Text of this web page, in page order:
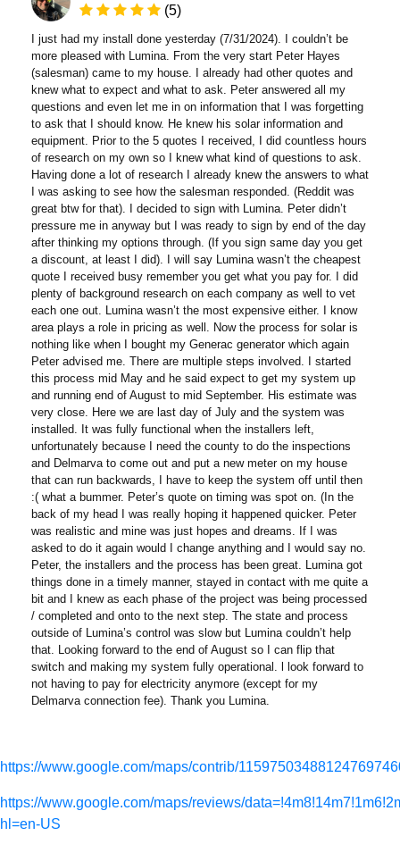
(5)
I just had my install done yesterday (7/31/2024). I couldn’t be
more pleased with Lumina. From the very start Peter Hayes
(salesman) came to my house. I already had other quotes and
knew what to expect and what to ask. Peter answered all my
questions and even let me in on information that I was forgetting
to ask that I should know. He knew his solar information and
equipment. Prior to the 5 quotes I received, I did countless hours
of research on my own so I knew what kind of questions to ask.
Having done a lot of research I already knew the answers to what
I was asking to see how the salesman responded. (Reddit was
great btw for that). I decided to sign with Lumina. Peter didn’t
pressure me in anyway but I was ready to sign by end of the day
after thinking my options through. (If you sign same day you get
a discount, at least I did). I will say Lumina wasn’t the cheapest
quote I received busy remember you get what you pay for. I did
plenty of background research on each company as well to vet
each one out. Lumina wasn’t the most expensive either. I know
area plays a role in pricing as well. Now the process for solar is
nothing like when I bought my Generac generator which again
Peter advised me. There are multiple steps involved. I started
this process mid May and he said expect to get my system up
and running end of August to mid September. His estimate was
very close. Here we are last day of July and the system was
installed. It was fully functional when the installers left,
unfortunately because I need the county to do the inspections
and Delmarva to come out and put a new meter on my house
that can run backwards, I have to keep the system off until then
:( what a bummer. Peter’s quote on timing was spot on. (In the
back of my head I was really hoping it happened quicker. Peter
was realistic and mine was just hopes and dreams. If I was
asked to do it again would I change anything and I would say no.
Peter, the installers and the process has been great. Lumina got
things done in a timely manner, stayed in contact with me quite a
bit and I knew as each phase of the project was being processed
/ completed and onto to the next step. The state and process
outside of Lumina’s control was slow but Lumina couldn’t help
that. Looking forward to the end of August so I can flip that
switch and making my system fully operational. l look forward to
not having to pay for electricity anymore (except for my
Delmarva connection fee). Thank you Lumina.
https://www.google.com/maps/contrib/
https://www.google.com/maps/reviews/
hl=en-US